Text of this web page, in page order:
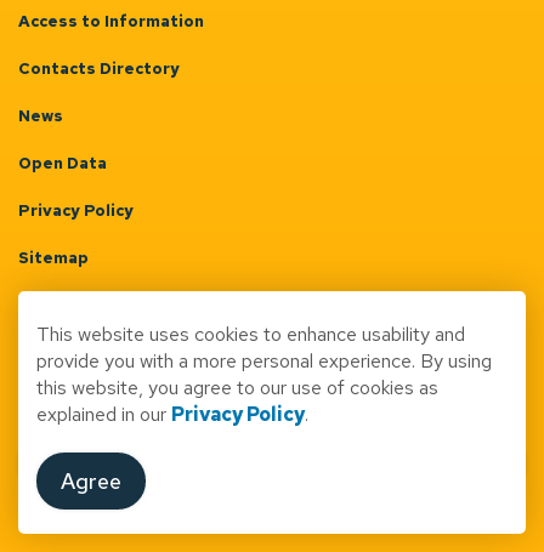
Access to Information
Contacts Directory
News
Open Data
Privacy Policy
Sitemap
Made with Govstack
This website uses cookies to enhance usability and
provide you with a more personal experience. By using
this website, you agree to our use of cookies as
explained in our Privacy Policy.
Agree